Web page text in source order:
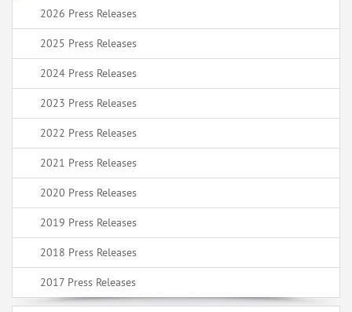
2026 Press Releases
2025 Press Releases
2024 Press Releases
2023 Press Releases
2022 Press Releases
2021 Press Releases
2020 Press Releases
2019 Press Releases
2018 Press Releases
2017 Press Releases